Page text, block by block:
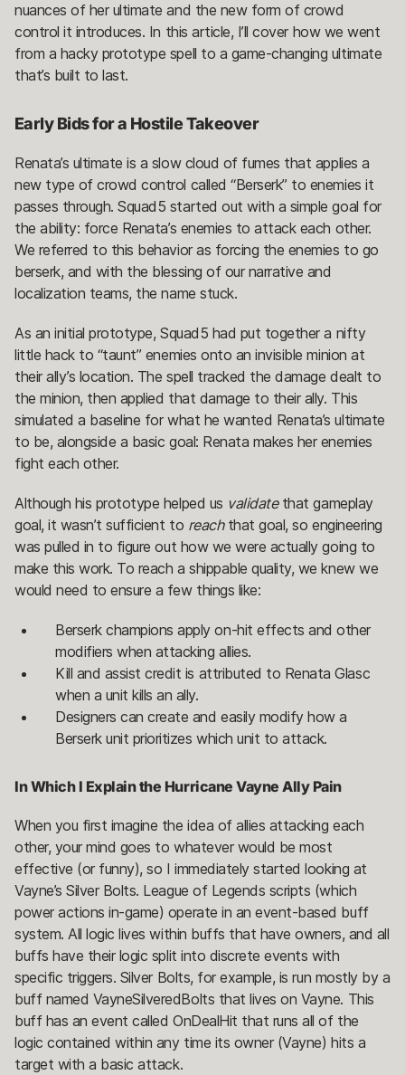
nuances of her ultimate and the new form of crowd
control it introduces. In this article, I’ll cover how we went
from a hacky prototype spell to a game-changing ultimate
that’s built to last.
Early Bids for a Hostile Takeover
Renata’s ultimate is a slow cloud of fumes that applies a
new type of crowd control called “Berserk” to enemies it
passes through. Squad5 started out with a simple goal for
the ability: force Renata’s enemies to attack each other.
We referred to this behavior as forcing the enemies to go
berserk, and with the blessing of our narrative and
localization teams, the name stuck.
As an initial prototype, Squad5 had put together a nifty
little hack to “taunt” enemies onto an invisible minion at
their ally’s location. The spell tracked the damage dealt to
the minion, then applied that damage to their ally. This
simulated a baseline for what he wanted Renata’s ultimate
to be, alongside a basic goal: Renata makes her enemies
fight each other.
Although his prototype helped us validatethat gameplay
goal, it wasn’t sufficient to reachthat goal, so engineering
was pulled in to figure out how we were actually going to
make this work. To reach a shippable quality, we knew we
would need to ensure a few things like:
Berserk champions apply on-hit effects and other
modifiers when attacking allies.
Kill and assist credit is attributed to Renata Glasc
when a unit kills an ally.
Designers can create and easily modify how a
Berserk unit prioritizes which unit to attack.
In Which I Explain the Hurricane Vayne Ally Pain
When you first imagine the idea of allies attacking each
other, your mind goes to whatever would be most
effective (or funny), so I immediately started looking at
Vayne’s Silver Bolts. League of Legends scripts (which
power actions in-game) operate in an event-based buff
system. All logic lives within buffs that have owners, and all
buffs have their logic split into discrete events with
specific triggers. Silver Bolts, for example, is run mostly by a
buff named VayneSilveredBolts that lives on Vayne. This
buff has an event called OnDealHit that runs all of the
logic contained within any time its owner (Vayne) hits a
target with a basic attack.